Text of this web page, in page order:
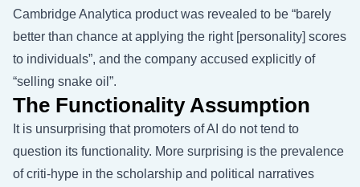
Cambridge Analytica product was revealed to be “barely
better than chance at applying the right [personality] scores
to individuals”, and the company accused explicitly of
“selling snake oil”.
The Functionality Assumption
It is unsurprising that promoters of AI do not tend to
question its functionality. More surprising is the prevalence
of criti-hype in the scholarship and political narratives